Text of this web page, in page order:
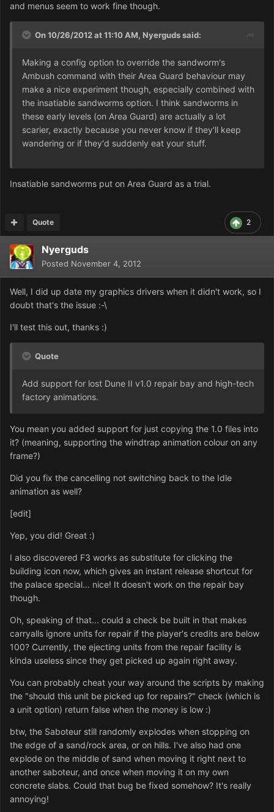
and menus seem to work fine though.
On 10/26/2012 at 11:10 AM, Nyerguds said:
Making a config option to override the sandworm's
Ambush command with their Area Guard behaviour may
make a nice experiment though, especially combined with
the insatiable sandworms option. I think sandworms in
these early levels (on Area Guard) are actually a lot
scarier, exactly because you never know if they'll keep
wandering or if they'd suddenly eat your stuff.
Insatiable sandworms put on Area Guard as a trial.
2
Quote
Nyerguds
Posted November 4, 2012
Well, I did up date my graphics drivers when it didn't work, so I
doubt that's the issue :-\
I'll test this out, thanks :)
Quote
Add support for lost Dune II v1.0 repair bay and high-tech
factory animations.
You mean you added support for just copying the 1.0 files into
it? (meaning, supporting the windtrap animation colour on any
frame?)
Did you fix the cancelling not switching back to the Idle
animation as well?
[edit]
Yep, you did! Great :)
I also discovered F3 works as substitute for clicking the
building icon now, which gives an instant release shortcut for
the palace special... nice! It doesn't work on the repair bay
though.
Oh, speaking of that... could a check be built in that makes
carryalls ignore units for repair if the player's credits are below
100? Currently, the ejecting units from the repair facility is
kinda useless since they get picked up again right away.
You can probably cheat your way around the scripts by making
the "should this unit be picked up for repairs?" check (which is
a unit option) return false when the money is low :)
btw, the Saboteur still randomly explodes when stopping on
the edge of a sand/rock area, or on hills. I've also had one
explode on the middle of sand when moving it right next to
another saboteur, and once when moving it on my own
concrete slabs. Could that bug be fixed somehow? It's really
annoying!